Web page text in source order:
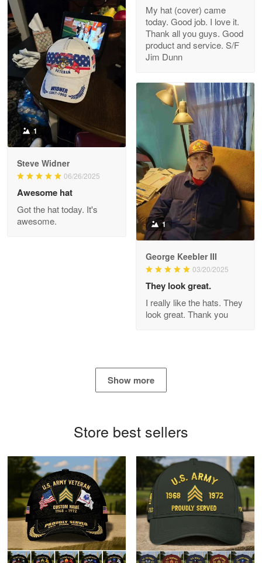
Clarence Edmundson
May 8
My order was exceptional…
Reply from Proudvet365
Joanie
The quality of the product is…
Reply from Proudvet365
Read more
Read more
George Marks
May 4
Proudvet365 Above and Beyond
My hat (cover) came
today. Good job. I love it.
Thank all you guys. Good
product and service. S/F
Jim Dunn
1
Steve Widner
06/26/2025
Awesome hat
Got the hat today. It's
awesome.
1
George Keebler III
03/20/2025
They look great.
I really like the hats. They
look great. Thank you
Show more
Store best sellers